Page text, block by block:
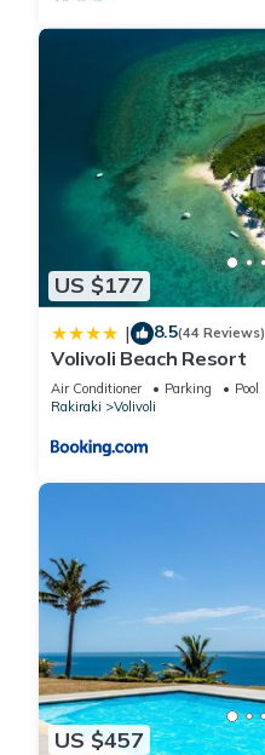
US $177
| 8.5(44 Reviews)
Volivoli Beach Resort
Air Conditioner Parking
Pool
Rakiraki
Volivoli
US $457